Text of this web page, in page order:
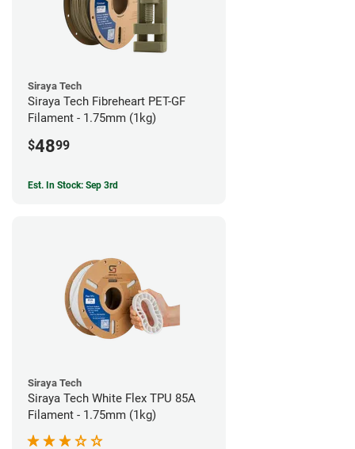
Siraya Tech
Siraya Tech Fibreheart PET-GF
Filament - 1.75mm (1kg)
$4899
Est. In Stock: Sep 3rd
Siraya Tech
Siraya Tech White Flex TPU 85A
Filament - 1.75mm (1kg)